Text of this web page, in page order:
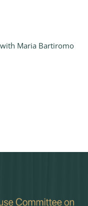
with Maria Bartiromo